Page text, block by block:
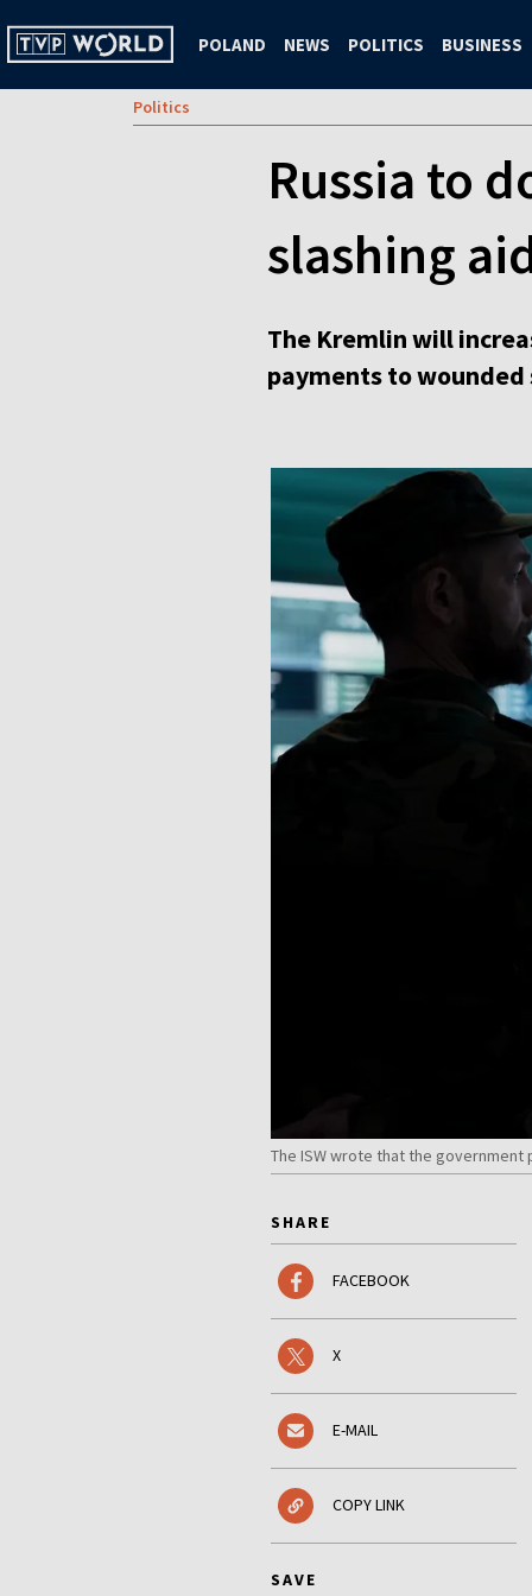
POLAND NEWS POLITICS BUSINESS
Politics
Russia to
slashing
The Kremlin will
payments to
The ISW wrote that the government
SHARE
FACEBOOK
X
E-MAIL
COPY LINK
SAVE